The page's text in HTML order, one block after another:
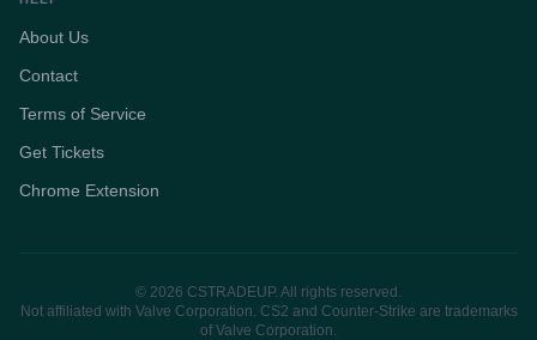
About Us
Contact
Terms of Service
Get Tickets
Chrome Extension
© 2026 CSTRADEUP. All rights reserved.
Not affiliated with Valve Corporation. CS2 and Counter-Strike are trademarks
of Valve Corporation.